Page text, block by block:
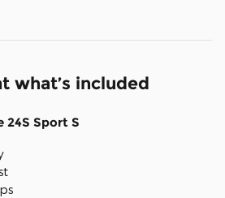
what’s included
24S Sport S